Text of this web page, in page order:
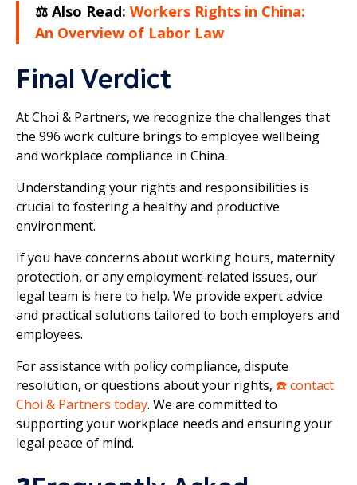
⚖️ Also Read: Workers Rights in China:
An Overview of Labor Law
Final Verdict
At Choi & Partners, we recognize the challenges that
the 996 work culture brings to employee wellbeing
and workplace compliance in China.
Understanding your rights and responsibilities is
crucial to fostering a healthy and productive
environment.
If you have concerns about working hours, maternity
protection, or any employment-related issues, our
legal team is here to help. We provide expert advice
and practical solutions tailored to both employers and
employees.
For assistance with policy compliance, dispute
resolution, or questions about your rights, ☎️ contact
Choi & Partners today. We are committed to
supporting your workplace needs and ensuring your
legal peace of mind.